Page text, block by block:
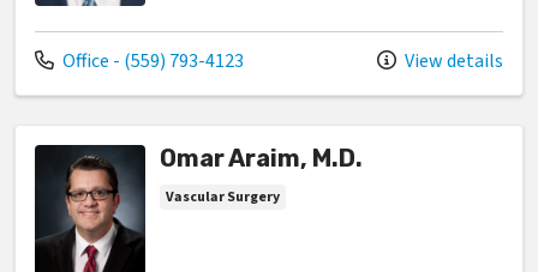
Call us at
Office - (559) 793-4123 View details
Omar Araim, M.D.
Vascular Surgery